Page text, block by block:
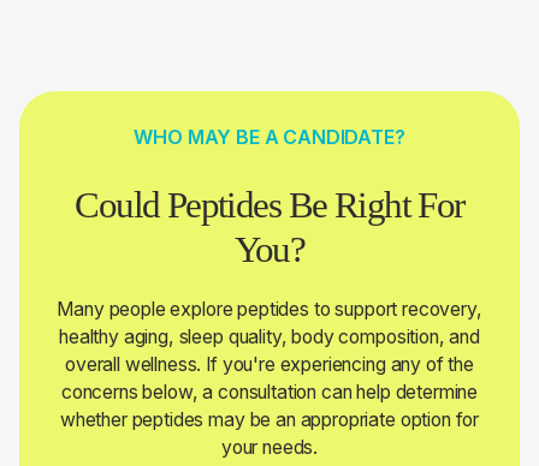
WHO MAY BE A CANDIDATE?
Could Peptides Be Right For
You?
Many people explore peptides to support recovery,
healthy aging, sleep quality, body composition, and
overall wellness. If you're experiencing any of the
concerns below, a consultation can help determine
whether peptides may be an appropriate option for
your needs.